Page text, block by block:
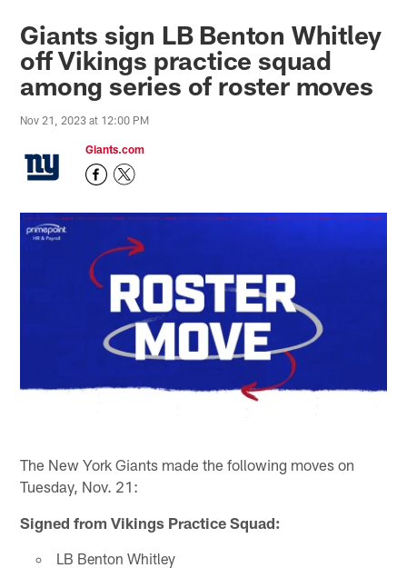
Giants sign LB Benton Whitley
off Vikings practice squad
among series of roster moves
Nov 21, 2023 at 12:00 PM
Giants.com
The New York Giants made the following moves on
Tuesday, Nov. 21:
Signed from Vikings Practice Squad:
LB Benton Whitley